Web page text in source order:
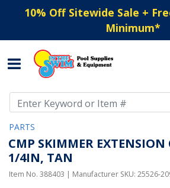
10% Off Sitewide Sale +
Minimum*
PARTS
CMP SKIMMER EXTENSION
1/4IN, TAN
Item No. 388403 | Manufacturer SKU: 25526-